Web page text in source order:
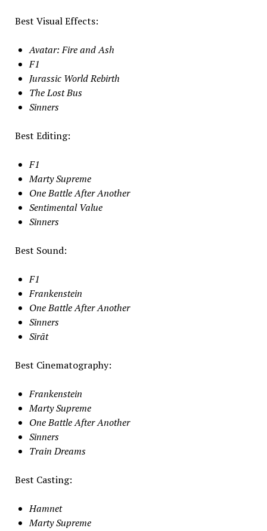
Best Visual Effects:
Avatar: Fire and Ash
F1
Jurassic World Rebirth
The Lost Bus
Sinners
Best Editing:
F1
Marty Supreme
One Battle After Another
Sentimental Value
Sinners
Best Sound:
F1
Frankenstein
One Battle After Another
Sinners
Sirāt
Best Cinematography:
Frankenstein
Marty Supreme
One Battle After Another
Sinners
Train Dreams
Best Casting:
Hamnet
Marty Supreme